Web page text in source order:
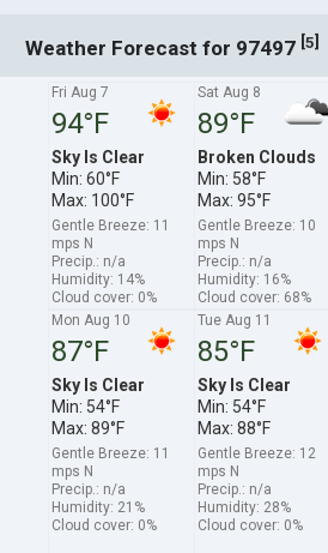
Weather Forecast for 97497 [5]
Fri Aug 7
94°F
Sky Is Clear
Min: 60°F
Max: 100°F
Gentle Breeze: 11
mps N
Precip.: n/a
Humidity: 14%
Cloud cover: 0%
Sat Aug 8
89°F
Broken Clouds
Min: 58°F
Max: 95°F
Gentle Breeze: 10
mps N
Precip.: n/a
Humidity: 16%
Cloud cover: 68%
Mon Aug 10
87°F
Sky Is Clear
Min: 54°F
Max: 89°F
Gentle Breeze: 11
mps N
Precip.: n/a
Humidity: 21%
Cloud cover: 0%
Tue Aug 11
85°F
Sky Is Clear
Min: 54°F
Max: 88°F
Gentle Breeze: 12
mps N
Precip.: n/a
Humidity: 28%
Cloud cover: 0%